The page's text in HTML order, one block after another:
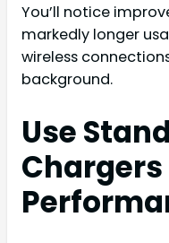
You’ll notice
markedly longer
wireless
background.
Use